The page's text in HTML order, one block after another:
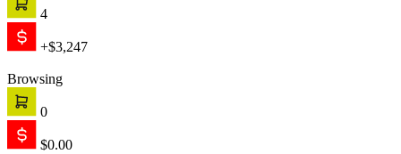
4
+$3,247
Browsing
0
$0.00